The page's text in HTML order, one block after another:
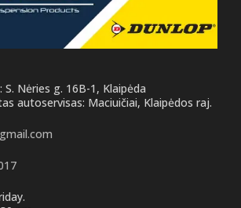
S. Nėries g. 16B-1, Klaipėda
autoservisas: Maciuičiai, Klaipėdos raj.